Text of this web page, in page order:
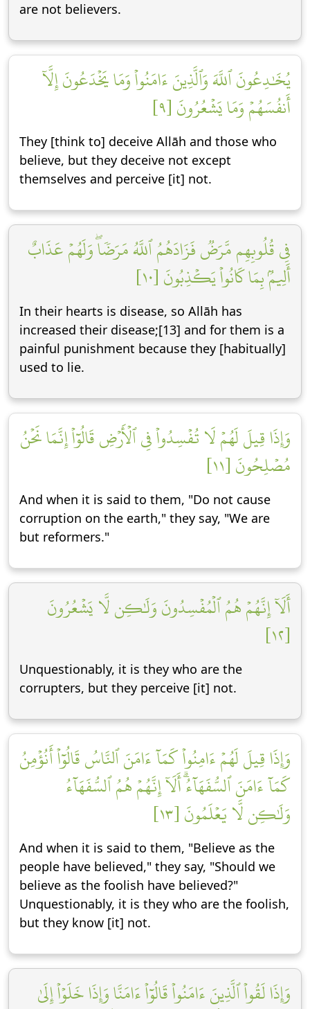
are not believers.
يُخَٰدِعُونَ ٱللَّهَ وَٱلَّذِينَ ءَامَنُواْ وَمَا يَخۡدَعُونَ إِلَّآ
أَنفُسَهُمۡ وَمَا يَشۡعُرُونَ [٩]
They [think to] deceive Allāh and those who
believe, but they deceive not except
themselves and perceive [it] not.
فِي قُلُوبِهِم مَّرَضٞ فَزَادَهُمُ ٱللَّهُ مَرَضٗاۖ وَلَهُمۡ عَذَابٌ
أَلِيمُۢ بِمَا كَانُواْ يَكۡذِبُونَ [١٠]
In their hearts is disease, so Allāh has
increased their disease;[13] and for them is a
painful punishment because they [habitually]
used to lie.
وَإِذَا قِيلَ لَهُمۡ لَا تُفۡسِدُواْ فِي ٱلۡأَرۡضِ قَالُوٓاْ إِنَّمَا نَحۡنُ
مُصۡلِحُونَ [١١]
And when it is said to them, "Do not cause
corruption on the earth," they say, "We are
but reformers."
أَلَآ إِنَّهُمۡ هُمُ ٱلۡمُفۡسِدُونَ وَلَٰكِن لَّا يَشۡعُرُونَ
[١٢]
Unquestionably, it is they who are the
corrupters, but they perceive [it] not.
وَإِذَا قِيلَ لَهُمۡ ءَامِنُواْ كَمَآ ءَامَنَ ٱلنَّاسُ قَالُوٓاْ أَنُؤۡمِنُ
كَمَآ ءَامَنَ ٱلسُّفَهَآءُۗ أَلَآ إِنَّهُمۡ هُمُ ٱلسُّفَهَآءُ
وَلَٰكِن لَّا يَعۡلَمُونَ [١٣]
And when it is said to them, "Believe as the
people have believed," they say, "Should we
believe as the foolish have believed?"
Unquestionably, it is they who are the foolish,
but they know [it] not.
وَإِذَا لَقُواْ ٱلَّذِينَ ءَامَنُواْ قَالُوٓاْ ءَامَنَّا وَإِذَا خَلَوۡاْ إِلَىٰ